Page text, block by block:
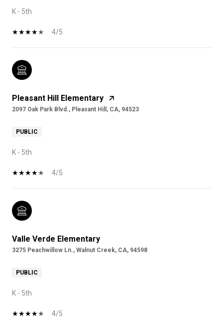
K - 5th
4/5
Pleasant Hill Elementary
2097 Oak Park Blvd., Pleasant Hill, CA, 94523
PUBLIC
K - 5th
4/5
Valle Verde Elementary
3275 Peachwillow Ln., Walnut Creek, CA, 94598
PUBLIC
K - 5th
4/5